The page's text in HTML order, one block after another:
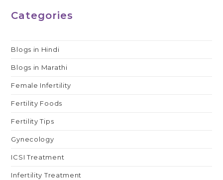
Categories
Blogs in Hindi
Blogs in Marathi
Female Infertility
Fertility Foods
Fertility Tips
Gynecology
ICSI Treatment
Infertility Treatment